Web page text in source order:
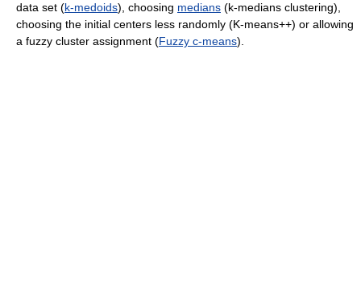
data set (k-medoids), choosing medians (k-medians clustering),
choosing the initial centers less randomly (K-means++) or allowing
a fuzzy cluster assignment (Fuzzy c-means).